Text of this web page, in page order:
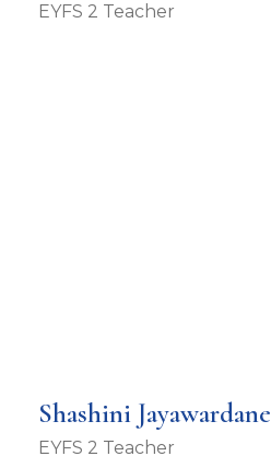
EYFS 2 Teacher
Shashini Jayawardane
EYFS 2 Teacher